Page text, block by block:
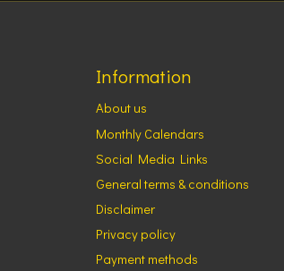
Information
About us
Monthly Calendars
Social Media Links
General terms & conditions
Disclaimer
Privacy policy
Payment methods